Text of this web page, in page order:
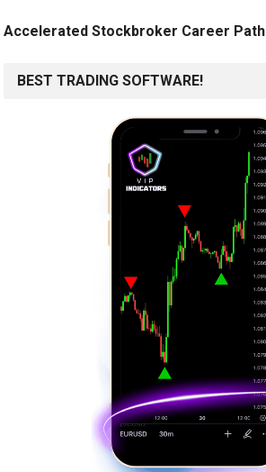
Accelerated Stockbroker Career Path
BEST TRADING SOFTWARE!